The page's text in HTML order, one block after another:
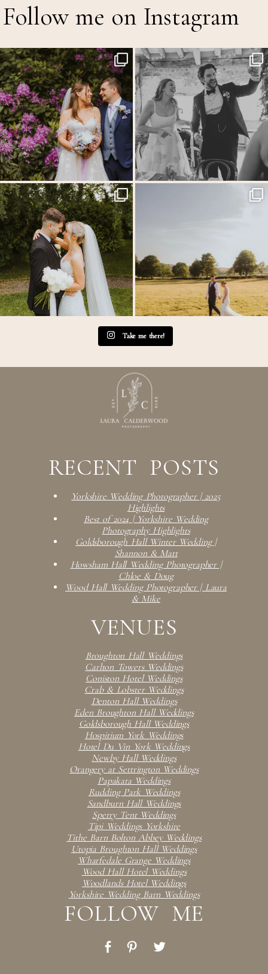
Follow me on Instagram
The Out of Office is officially on!
A mid...
15 5
Back at the glorious @thetithebarn today so...
20 2
Throwback to the first heatwave of the year &...
20 3
MEGAN & GEORGE // Back at The Tithe
Take me there!
RECENT POSTS
Yorkshire Wedding Photographer | 2025
Highlights
Best of 2024 | Yorkshire Wedding
Photography Highlights
Goldsborough Hall Winter Wedding |
Shannon & Matt
Howsham Hall Wedding Photographer |
Chloe & Doug
Wood Hall Wedding Photographer | Laura
& Mike
VENUES
Broughton Hall Weddings
Carlton Towers Weddings
Coniston Hotel Weddings
Crab & Lobster Weddings
Denton Hall Weddings
Eden Broughton Hall Weddings
Goldsborough Hall Weddings
Hospitium York Weddings
Hotel Du Vin York Weddings
Newby Hall Weddings
Orangery at Settrington Weddings
Papakata Weddings
Rudding Park Weddings
Sandburn Hall Weddings
Sperry Tent Weddings
Tipi Weddings Yorkshire
Tithe Barn Bolton Abbey Weddings
Utopia Broughton Hall Weddings
Wharfedale Grange Weddings
Wood Hall Hotel Weddings
Woodlands Hotel Weddings
Yorkshire Wedding Barn Weddings
FOLLOW ME